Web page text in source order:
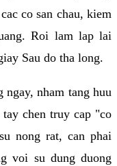
co san chau, kiem
Roi lam lap lai
Sau do tha long.
ngay, nham tang huu
chen truy cap "co
nong rat, can phai
voi su dung duong